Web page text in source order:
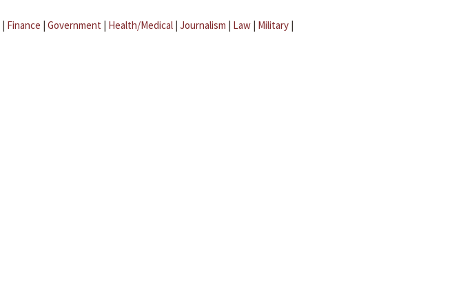
| Finance | Government | Health/Medical | Journalism | Law | Military |